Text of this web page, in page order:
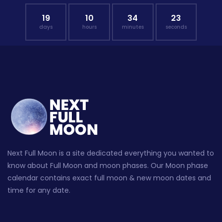
19
days
10
hours
34
minutes
22
seconds
Next Full Moon is a site dedicated everything you wanted to
know about Full Moon and moon phases. Our Moon phase
calendar contains exact full moon & new moon dates and
time for any date.